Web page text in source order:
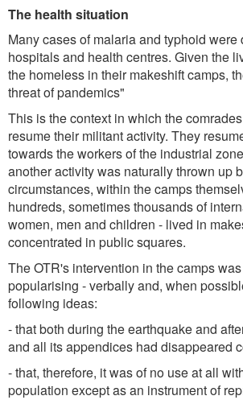
The health situation
Many cases of malaria and typhoid were
hospitals and health centres. Given the
the homeless in their makeshift camps,
threat of pandemics"
This is the context in which the
resume their militant activity. They
towards the workers of the industrial
another activity was naturally thrown up
circumstances, within the camps
hundreds, sometimes thousands of
women, men and children - lived in
concentrated in public squares.
The OTR's intervention in the camps
popularising - verbally and, when
following ideas:
- that both during the earthquake and
and all its appendices had disappeared
- that, therefore, it was of no use at all
population except as an instrument of